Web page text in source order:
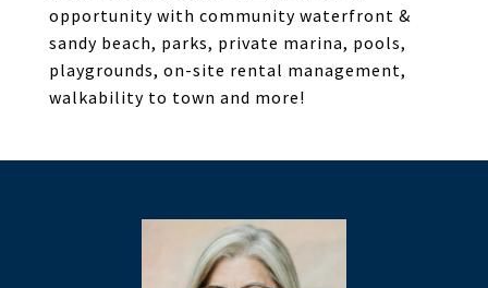
opportunity with community waterfront &
sandy beach, parks, private marina, pools,
playgrounds, on-site rental management,
walkability to town and more!